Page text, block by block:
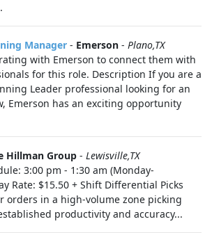
Manager - Emerson - Plano,TX
with Emerson to connect them with
for this role. Description If you are a
Leader professional looking for an
Emerson has an exciting opportunity
Hillman Group - Lewisville,TX
3:00 pm - 1:30 am (Monday-
Rate: $15.50 + Shift Differential Picks
orders in a high-volume zone picking
productivity and accuracy...